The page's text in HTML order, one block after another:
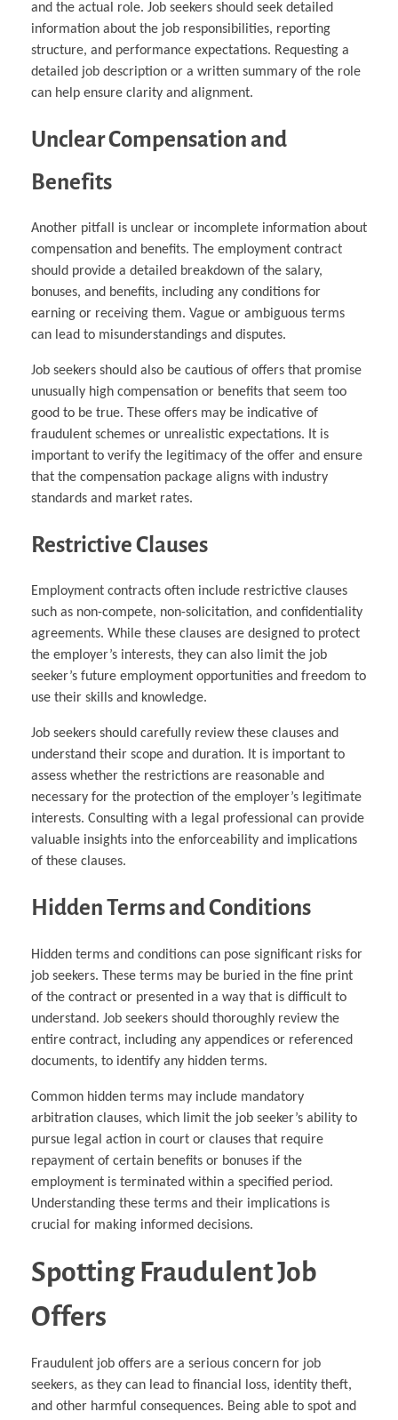
and the actual role. Job seekers should seek detailed
information about the job responsibilities, reporting
structure, and performance expectations. Requesting a
detailed job description or a written summary of the role
can help ensure clarity and alignment.
Unclear Compensation and
Benefits
Another pitfall is unclear or incomplete information about
compensation and benefits. The employment contract
should provide a detailed breakdown of the salary,
bonuses, and benefits, including any conditions for
earning or receiving them. Vague or ambiguous terms
can lead to misunderstandings and disputes.
Job seekers should also be cautious of offers that promise
unusually high compensation or benefits that seem too
good to be true. These offers may be indicative of
fraudulent schemes or unrealistic expectations. It is
important to verify the legitimacy of the offer and ensure
that the compensation package aligns with industry
standards and market rates.
Restrictive Clauses
Employment contracts often include restrictive clauses
such as non-compete, non-solicitation, and confidentiality
agreements. While these clauses are designed to protect
the employer’s interests, they can also limit the job
seeker’s future employment opportunities and freedom to
use their skills and knowledge.
Job seekers should carefully review these clauses and
understand their scope and duration. It is important to
assess whether the restrictions are reasonable and
necessary for the protection of the employer’s legitimate
interests. Consulting with a legal professional can provide
valuable insights into the enforceability and implications
of these clauses.
Hidden Terms and Conditions
Hidden terms and conditions can pose significant risks for
job seekers. These terms may be buried in the fine print
of the contract or presented in a way that is difficult to
understand. Job seekers should thoroughly review the
entire contract, including any appendices or referenced
documents, to identify any hidden terms.
Common hidden terms may include mandatory
arbitration clauses, which limit the job seeker’s ability to
pursue legal action in court or clauses that require
repayment of certain benefits or bonuses if the
employment is terminated within a specified period.
Understanding these terms and their implications is
crucial for making informed decisions.
Spotting Fraudulent Job
Offers
Fraudulent job offers are a serious concern for job
seekers, as they can lead to financial loss, identity theft,
and other harmful consequences. Being able to spot and